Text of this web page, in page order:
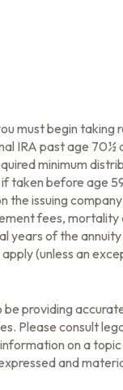
must begin
IRA past age 70½
minimum
taken before age
the issuing
fees,
years of the
(unless an
providing
Please consult
on a
and